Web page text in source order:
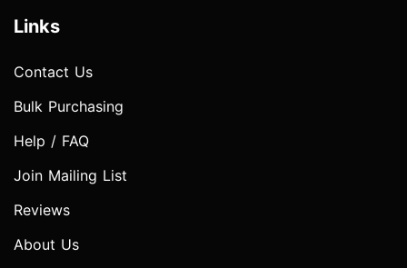
Links
Contact Us
Bulk Purchasing
Help / FAQ
Join Mailing List
Reviews
About Us